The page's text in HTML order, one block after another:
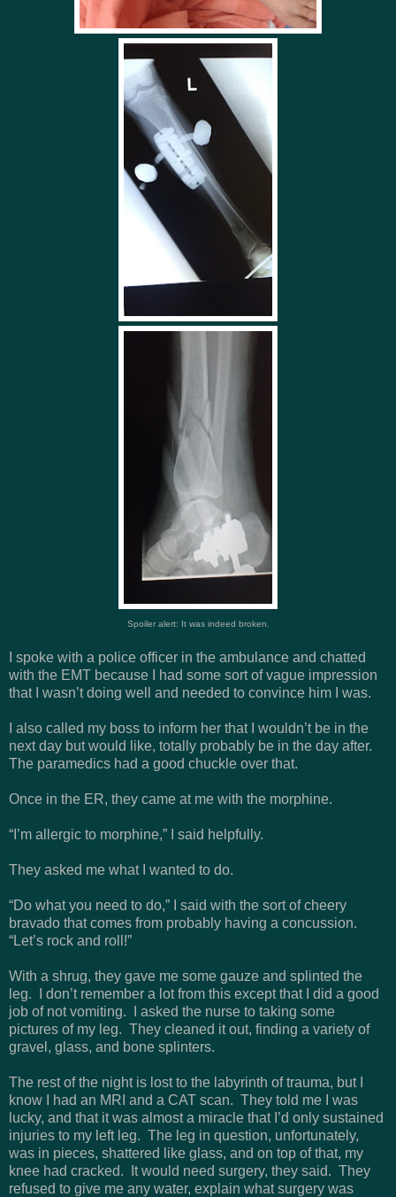
Spoiler alert: It was indeed broken.
I spoke with a police officer in the ambulance and chatted
with the EMT because I had some sort of vague impression
that I wasn’t doing well and needed to convince him I was.
I also called my boss to inform her that I wouldn’t be in the
next day but would like, totally probably be in the day after.
The paramedics had a good chuckle over that.
Once in the ER, they came at me with the morphine.
“I’m allergic to morphine,” I said helpfully.
They asked me what I wanted to do.
“Do what you need to do,” I said with the sort of cheery
bravado that comes from probably having a concussion.
“Let’s rock and roll!”
With a shrug, they gave me some gauze and splinted the
leg. I don’t remember a lot from this except that I did a good
job of not vomiting. I asked the nurse to taking some
pictures of my leg. They cleaned it out, finding a variety of
gravel, glass, and bone splinters.
The rest of the night is lost to the labyrinth of trauma, but I
know I had an MRI and a CAT scan. They told me I was
lucky, and that it was almost a miracle that I’d only sustained
injuries to my left leg. The leg in question, unfortunately,
was in pieces, shattered like glass, and on top of that, my
knee had cracked. It would need surgery, they said. They
refused to give me any water, explain what surgery was